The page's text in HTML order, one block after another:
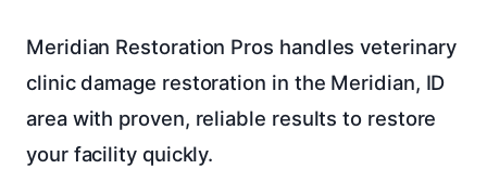
Meridian Restoration Pros handles veterinary
clinic damage restoration in the Meridian, ID
area with proven, reliable results to restore
your facility quickly.